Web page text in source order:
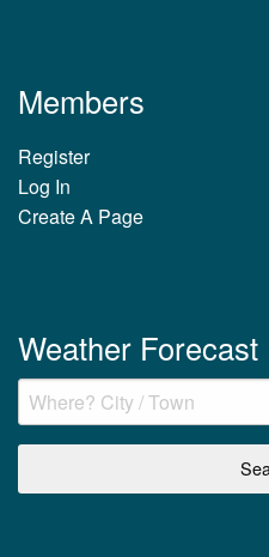
Members
Register
Log In
Create A Page
Weather Forecast